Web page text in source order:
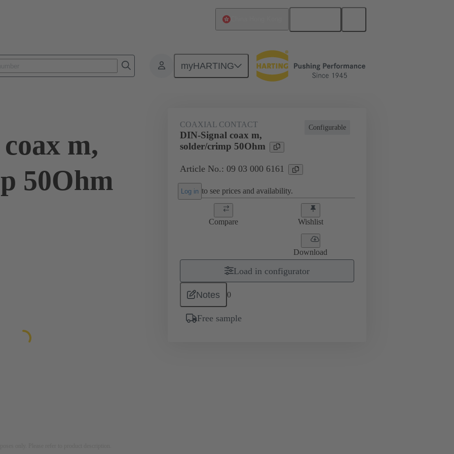
myHARTING
m,
50Ohm
Configurable
COAXIAL CONTACT
DIN-Signal coax m,
solder/crimp 50Ohm
Article No.: 09 03 000 6161
Log in to see prices and availability.
Compare Wishlist
Download
Load in configurator
Notes 0
Free sample